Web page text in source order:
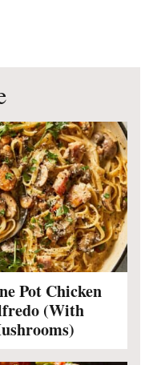
Pot Chicken
(With